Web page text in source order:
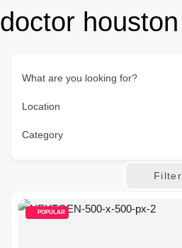
doctor houston
What are you looking for?
Location
Category
Filter
POPULAR